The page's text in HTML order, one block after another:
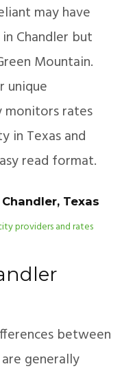
may have
Chandler but
Mountain.
unique
monitors rates
in Texas and
read format.
Texas
between
generally